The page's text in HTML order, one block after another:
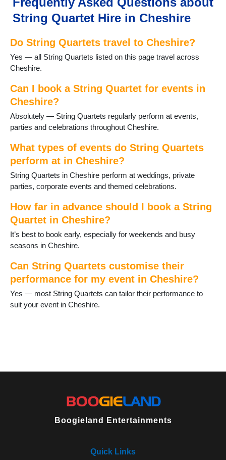
String Quartet Hire in Cheshire
Do String Quartets travel to Cheshire?
Yes — all String Quartets listed on this page travel across
Cheshire.
Can I book a String Quartet for events in
Cheshire?
Absolutely — String Quartets regularly perform at events,
parties and celebrations throughout Cheshire.
What types of events do String Quartets
perform at in Cheshire?
String Quartets in Cheshire perform at weddings, private
parties, corporate events and themed celebrations.
How far in advance should I book a String
Quartet in Cheshire?
It’s best to book early, especially for weekends and busy
seasons in Cheshire.
Can String Quartets customise their
performance for my event in Cheshire?
Yes — most String Quartets can tailor their performance to
suit your event in Cheshire.
Boogieland Entertainments
Quick Links